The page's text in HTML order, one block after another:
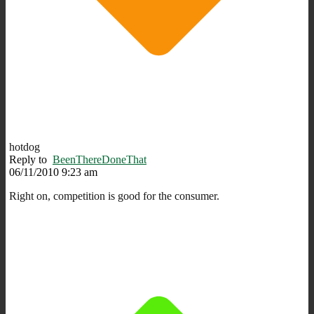
hotdog
Reply to BeenThereDoneThat
06/11/2010 9:23 am
Right on, competition is good for the consumer.